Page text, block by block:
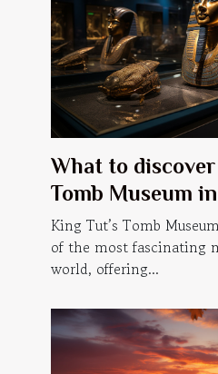
What to
Tomb Museum
King Tut’s Tomb
of the most fascinating
world, offering...